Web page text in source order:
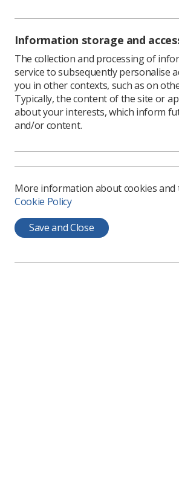
Information storage and
The collection and processing of
service to subsequently personalise
you in other contexts, such as on
Typically, the content of the site or
about your interests, which inform
and/or content.
More information about cookies
Cookie Policy
Save and Close